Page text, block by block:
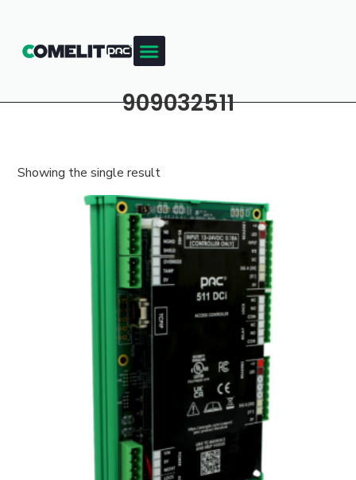
909032511
Showing the single result